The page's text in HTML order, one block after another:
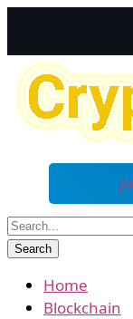
Home
Blockchain